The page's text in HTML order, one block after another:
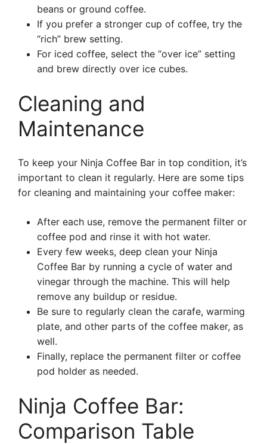
beans or ground coffee.
If you prefer a stronger cup of coffee, try the
“rich” brew setting.
For iced coffee, select the “over ice” setting
and brew directly over ice cubes.
Cleaning and
Maintenance
To keep your Ninja Coffee Bar in top condition, it’s
important to clean it regularly. Here are some tips
for cleaning and maintaining your coffee maker:
After each use, remove the permanent filter or
coffee pod and rinse it with hot water.
Every few weeks, deep clean your Ninja
Coffee Bar by running a cycle of water and
vinegar through the machine. This will help
remove any buildup or residue.
Be sure to regularly clean the carafe, warming
plate, and other parts of the coffee maker, as
well.
Finally, replace the permanent filter or coffee
pod holder as needed.
Ninja Coffee Bar:
Comparison Table